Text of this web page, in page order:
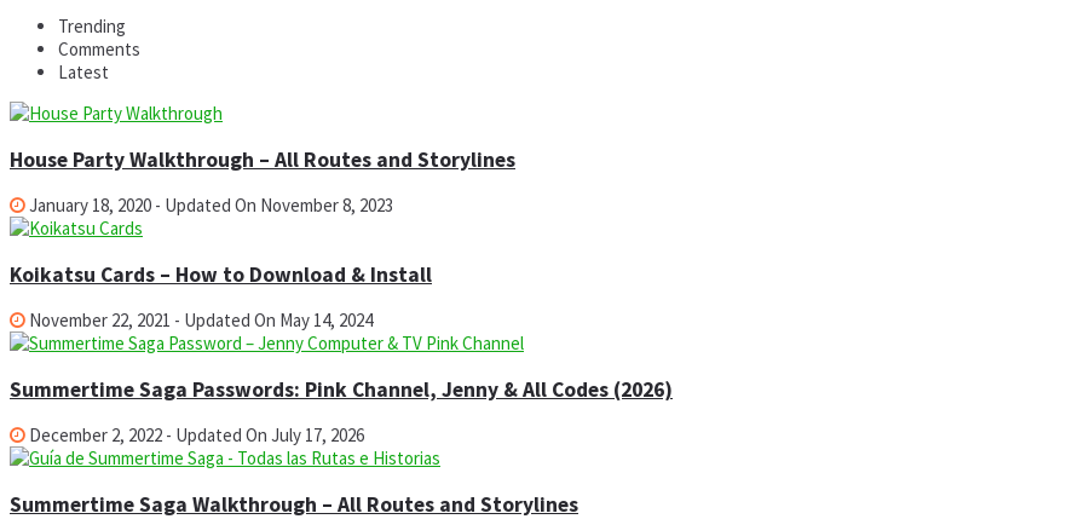
Trending
Comments
Latest
House Party Walkthrough – All Routes and Storylines
January 18, 2020 - Updated On November 8, 2023
Koikatsu Cards – How to Download & Install
November 22, 2021 - Updated On May 14, 2024
Summertime Saga Passwords: Pink Channel, Jenny & All Codes (2026)
December 2, 2022 - Updated On July 17, 2026
Summertime Saga Walkthrough – All Routes and Storylines